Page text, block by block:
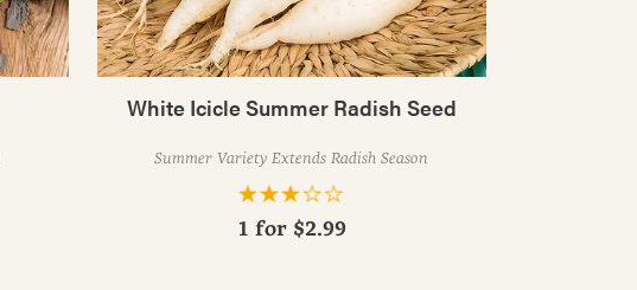
White Icicle Summer Radish Seed
Summer Variety Extends Radish Season
1 for $2.99